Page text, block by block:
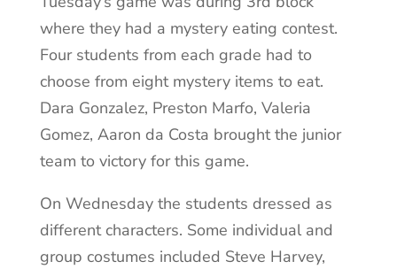
where they had a mystery eating contest.
Four students from each grade had to
choose from eight mystery items to eat.
Dara Gonzalez, Preston Marfo, Valeria
Gomez, Aaron da Costa brought the junior
team to victory for this game.
On Wednesday the students dressed as
different characters. Some individual and
group costumes included Steve Harvey,